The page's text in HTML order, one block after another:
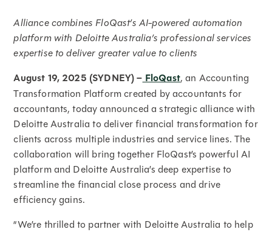
Alliance combines FloQast’s AI-powered automation
platform with Deloitte Australia’s professional services
expertise to deliver greater value to clients
August 19, 2025 (SYDNEY) –FloQast, an Accounting
Transformation Platform created by accountants for
accountants, today announced a strategic alliance with
Deloitte Australia to deliver financial transformation for
clients across multiple industries and service lines. The
collaboration will bring together FloQast’s powerful AI
platform and Deloitte Australia’s deep expertise to
streamline the financial close process and drive
efficiency gains.
“We’re thrilled to partner with Deloitte Australia to help